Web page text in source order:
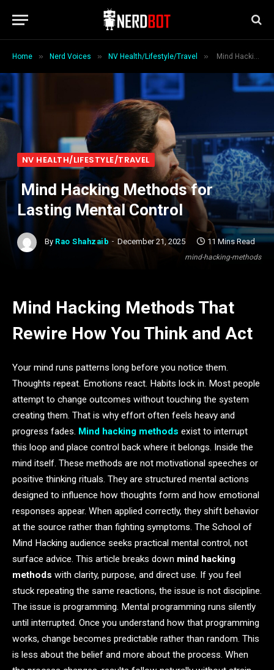
Home » Nerd Voices » NV Health/Lifestyle/Travel » Mind Hacking Methods for Lasting Mental Control
mind-hacking-methods
NV HEALTH/LIFESTYLE/TRAVEL
Mind Hacking Methods for
Lasting Mental Control
By Rao Shahzaib December 21, 2025 11 Mins Read
Mind Hacking Methods That
Rewire How You Think and Act
Your mind runs patterns long before you notice them.
Thoughts repeat. Emotions react. Habits lock in. Most people
attempt to change outcomes without touching the system
creating them. That is why effort often feels heavy and
progress fades. Mind hacking methods exist to interrupt
this loop and place control back where it belongs. Inside the
mind itself. These methods are not motivational speeches or
positive thinking rituals. They are structured mental actions
designed to influence how thoughts form and how emotional
responses appear. When applied correctly, they shift behavior
at the source rather than fighting symptoms. The School of
Mind Hacking audience seeks practical mental control, not
surface advice. This article breaks down mind hacking
methods with clarity, purpose, and direct use. If you feel
stuck repeating the same reactions, the issue is not discipline.
The issue is programming. Mental programming runs silently
until interrupted. Once you understand how that programming
works, change becomes predictable rather than random. This
is less about the belief and more about the process. When